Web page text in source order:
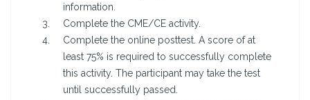
information.
Complete the CME/CE activity.
Complete the online posttest. A score of at
least 75% is required to successfully complete
this activity. The participant may take the test
until successfully passed.